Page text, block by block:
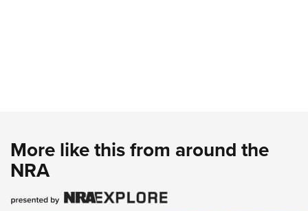
More like this from around the
NRA